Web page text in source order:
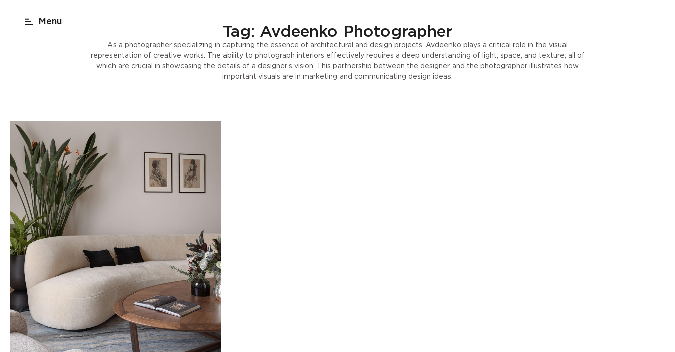
New York
Tag: Avdeenko Photographer
As a photographer specializing in capturing the essence of architectural and design projects, Avdeenko plays a critical role in the visual
representation of creative works. The ability to photograph interiors effectively requires a deep understanding of light, space, and texture, all of
which are crucial in showcasing the details of a designer’s vision. This partnership between the designer and the photographer illustrates how
important visuals are in marketing and communicating design ideas.